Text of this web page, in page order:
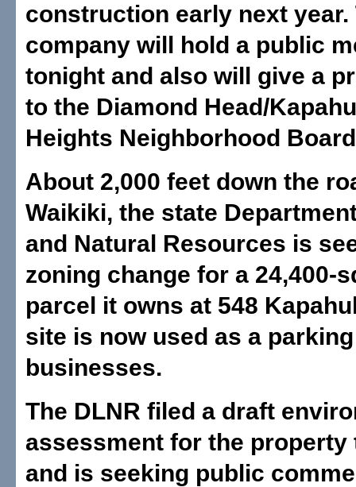
construction early next year.
company will hold a public
tonight and also will give a
to the Diamond Head/
Heights Neighborhood
About 2,000 feet down the
Waikiki, the state
and Natural Resources is
zoning change for a 24,400-
parcel it owns at 548
site is now used as a
businesses.
The DLNR filed a draft
assessment for the property
and is seeking public